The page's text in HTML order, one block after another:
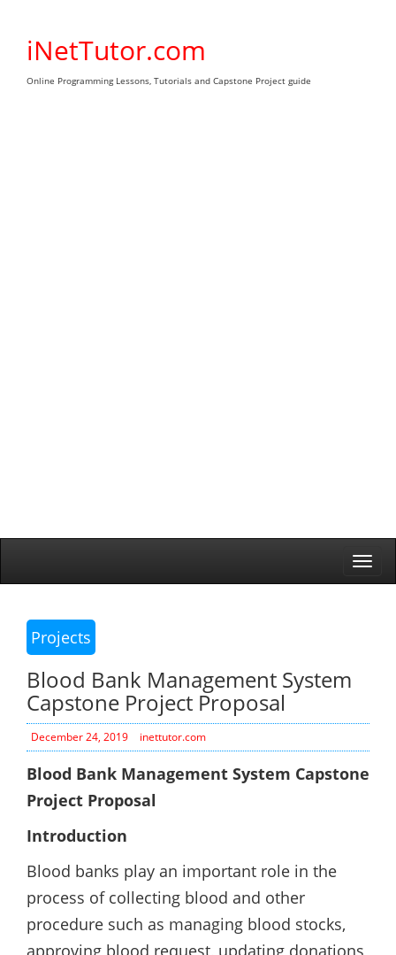
contentiNetTutor.com
Online Programming Lessons, Tutorials and Capstone Project guide
Projects
Blood Bank Management System
Capstone Project Proposal
December 24, 2019 inettutor.com
Blood Bank Management System Capstone
Project Proposal
Introduction
Blood banks play an important role in the
process of collecting blood and other
procedure such as managing blood stocks,
approving blood request, updating donations